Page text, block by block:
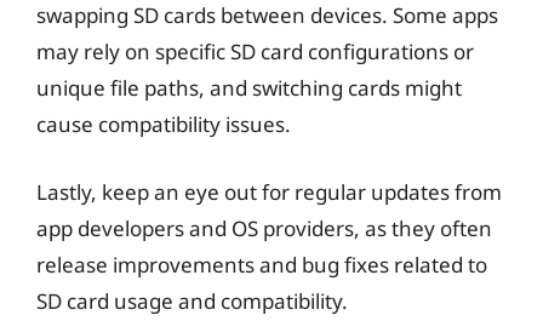
swapping SD cards between devices. Some apps
may rely on specific SD card configurations or
unique file paths, and switching cards might
cause compatibility issues.
Lastly, keep an eye out for regular updates from
app developers and OS providers, as they often
release improvements and bug fixes related to
SD card usage and compatibility.